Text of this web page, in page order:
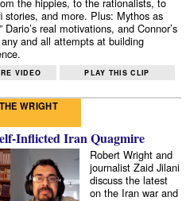
stories, and more. Plus: Mythos as
Dario’s real motivations, and Connor’s
and all attempts at building
VIDEO PLAY THIS CLIP
WRIGHT
Inflicted Iran Quagmire
Robert Wright and
journalist Zaid Jilani
discuss the latest
on the Iran war and